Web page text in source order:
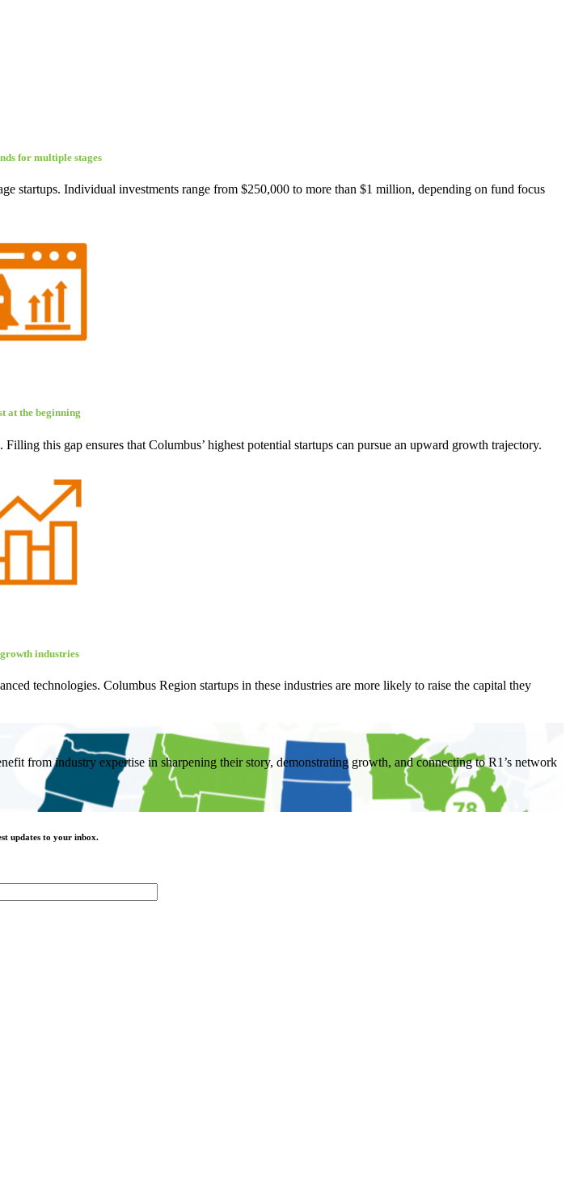
for multiple stages
startups. Individual investments range from $250,000 to more than $1 million, depending on fund focus
at the beginning
this gap ensures that Columbus’ highest potential startups can pursue an upward growth trajectory.
industries
technologies. Columbus Region startups in these industries are more likely to raise the capital they
from industry expertise in sharpening their story, demonstrating growth, and connecting to R1’s network
updates to your inbox.